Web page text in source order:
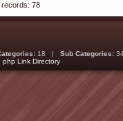
records: 78
18 | Sub Categories:
php Link Directory